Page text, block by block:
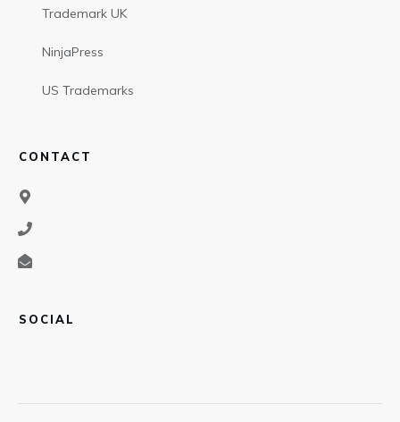
Trademark UK
NinjaPress
US Trademarks
CONTACT
SOCIAL